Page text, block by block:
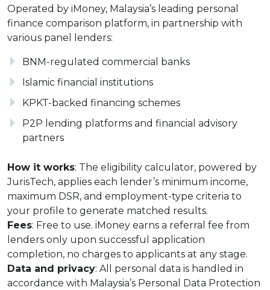
Operated by iMoney, Malaysia’s leading personal
finance comparison platform, in partnership with
various panel lenders:
BNM-regulated commercial banks
Islamic financial institutions
KPKT-backed financing schemes
P2P lending platforms and financial advisory
partners
How it works: The eligibility calculator, powered by
JurisTech, applies each lender’s minimum income,
maximum DSR, and employment-type criteria to
your profile to generate matched results.
Fees: Free to use. iMoney earns a referral fee from
lenders only upon successful application
completion, no charges to applicants at any stage.
Data and privacy: All personal data is handled in
accordance with Malaysia’s Personal Data Protection